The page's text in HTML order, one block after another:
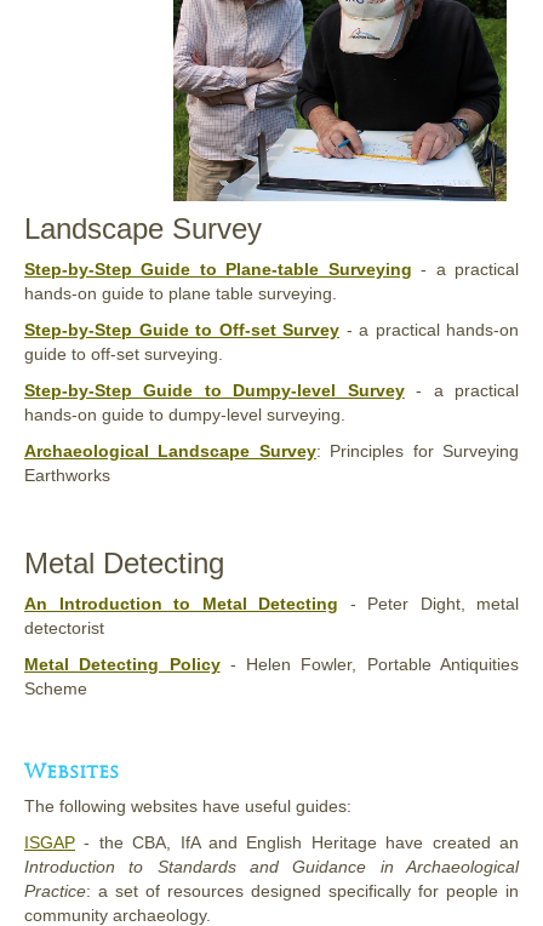
Landscape Survey
Step-by-Step Guide to Plane-table Surveying - a practical
hands-on guide to plane table surveying.
Step-by-Step Guide to Off-set Survey - a practical hands-on
guide to off-set surveying.
Step-by-Step Guide to Dumpy-level Survey - a practical
hands-on guide to dumpy-level surveying.
Archaeological Landscape Survey: Principles for Surveying
Earthworks
Metal Detecting
An Introduction to Metal Detecting - Peter Dight, metal
detectorist
Metal Detecting Policy- Helen Fowler, Portable Antiquities
Scheme
Websites
The following websites have useful guides:
ISGAP - the CBA, IfA and English Heritage have created an
Introduction to Standards and Guidance in Archaeological
Practice: a set of resources designed specifically for people in
community archaeology.